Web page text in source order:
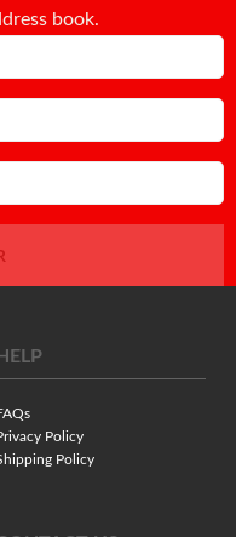
book.
HELP
Policy
Policy